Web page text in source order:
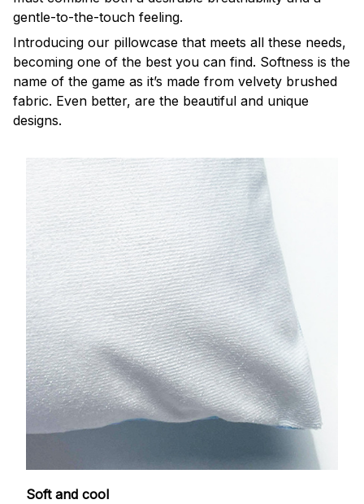
gentle-to-the-touch feeling.
Introducing our pillowcase that meets all these needs,
becoming one of the best you can find. Softness is the
name of the game as it’s made from velvety brushed
fabric. Even better, are the beautiful and unique
designs.
Soft and cool